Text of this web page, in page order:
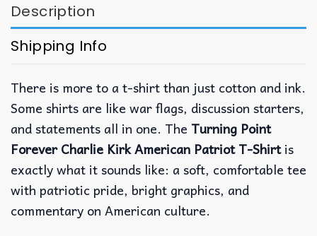
Description
Shipping Info
There is more to a t-shirt than just cotton and ink.
Some shirts are like war flags, discussion starters,
and statements all in one. The Turning Point
Forever Charlie Kirk American Patriot T-Shirtis
exactly what it sounds like: a soft, comfortable tee
with patriotic pride, bright graphics, and
commentary on American culture.